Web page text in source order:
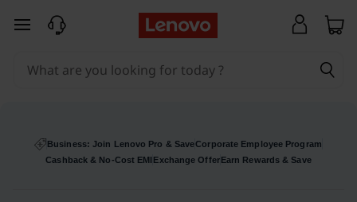
skip to main content
Business: Join Lenovo Pro & SaveCorporate Employee Program
Cashback & No-Cost EMI Exchange OfferEarn Rewards & Save